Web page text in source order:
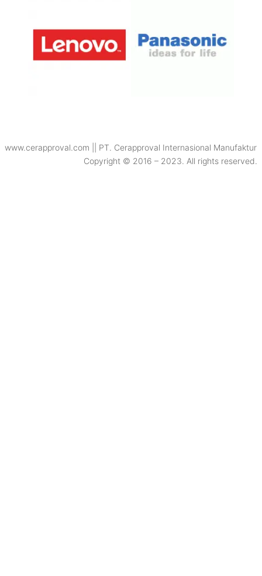
www.cerapproval.com || PT. Cerapproval Internasional Manufaktur
Copyright © 2016 – 2023. All rights reserved.